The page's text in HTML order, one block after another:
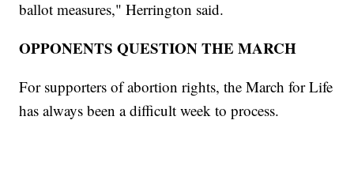
ballot measures," Herrington said.
OPPONENTS QUESTION THE MARCH
For supporters of abortion rights, the March for Life
has always been a difficult week to process.